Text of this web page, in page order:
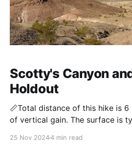
Scotty's Canyon
Holdout
📏Total distance of this hike is
of vertical gain. The surface is
25 Nov 20244 min read